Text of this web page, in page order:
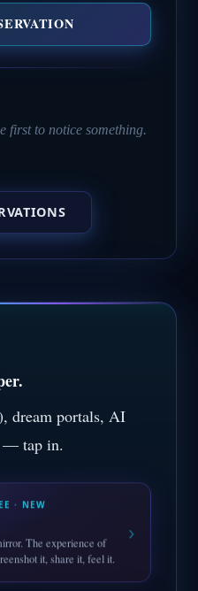
first to notice something.
dream portals, AI
— tap in.
· NEW
The experience of
it, share it, feel it.
›